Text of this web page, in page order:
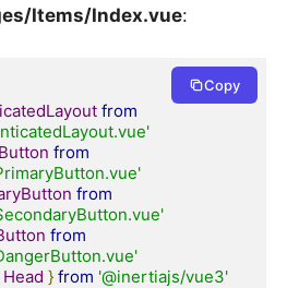
Items/Index.vue:
from
from
from
from
Head } from '@inertiajs/vue3'
Copy